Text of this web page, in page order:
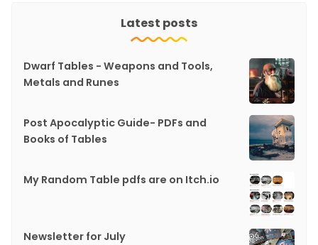
Latest posts
Dwarf Tables - Weapons and Tools,
Metals and Runes
Post Apocalyptic Guide- PDFs and
Books of Tables
My Random Table pdfs are on Itch.io
Newsletter for July